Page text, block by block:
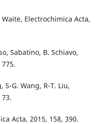
Waite, Electrochimica Acta,
Sabatino, B. Schiavo,
S-G. Wang, R-T. Liu,
Acta, 2015, 158, 390.